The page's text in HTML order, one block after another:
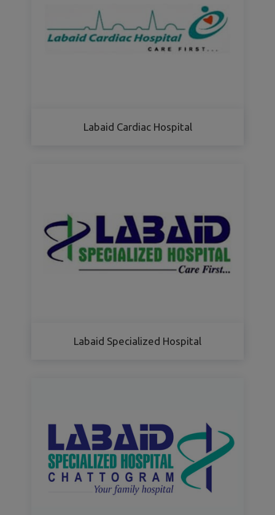
Labaid Cardiac Hospital
Labaid Specialized Hospital